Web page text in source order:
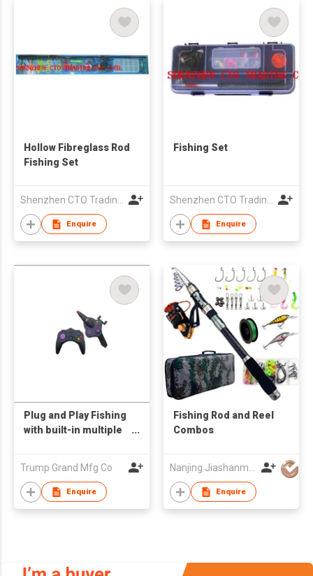
Hollow Fibreglass Rod
Fishing Set
Enquire
Fishing Set
Enquire
Plug and Play Fishing
with built-in multiple
Trump Grand Mfg Co
Enquire
Fishing Rod and Reel
Combos
Nanjing Jiashanmei Imp & Exp Co Ltd
Enquire